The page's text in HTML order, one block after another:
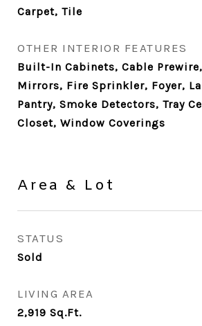
Carpet, Tile
OTHER INTERIOR FEATURES
Built-In Cabinets, Cable
Mirrors, Fire Sprinkler, Foyer,
Pantry, Smoke Detectors, Tray
Closet, Window Coverings
Area & Lot
STATUS
Sold
LIVING AREA
2,919 Sq.Ft.